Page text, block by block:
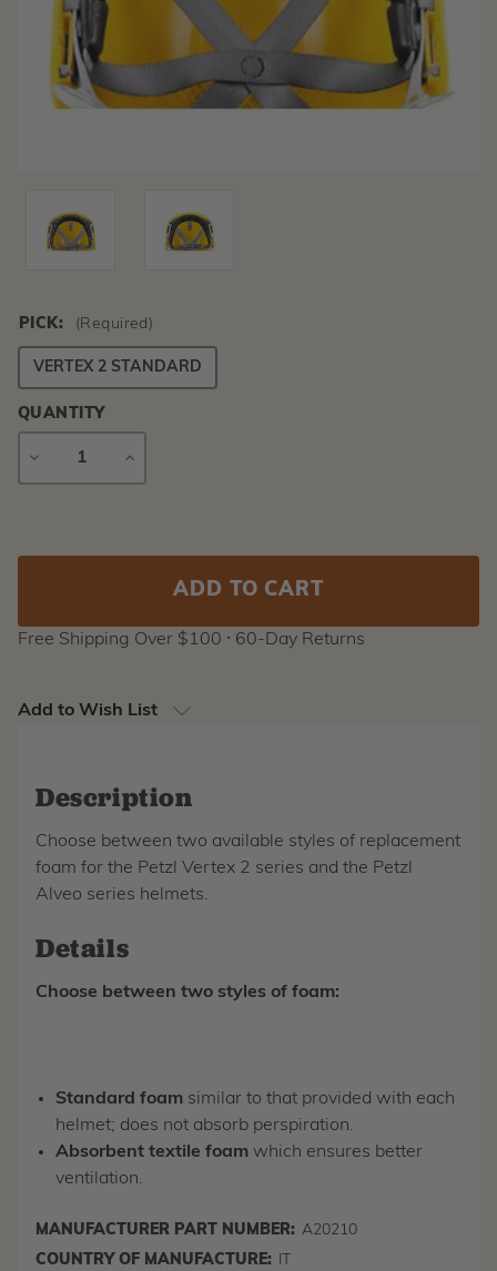
PICK: (Required)
VERTEX 2 STANDARD
QUANTITY
DECREASE
INCREASE
Free Shipping Over $100 ⸱ 60-Day Returns
Add to Wish List
Description
Choose between two available styles of replacement
foam for the Petzl Vertex 2 series and the Petzl
Alveo series helmets.
Details
Choose between two styles of foam:
Standard foam similar to that provided with each
helmet; does not absorb perspiration.
Absorbent textile foam which ensures better
ventilation.
MANUFACTURER PART NUMBER: A20210
COUNTRY OF MANUFACTURE: IT